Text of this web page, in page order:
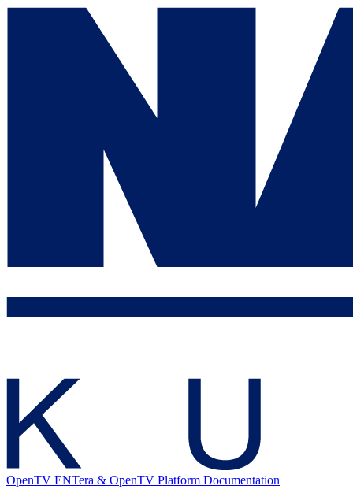
OpenTV ENTera & OpenTV Platform Documentation